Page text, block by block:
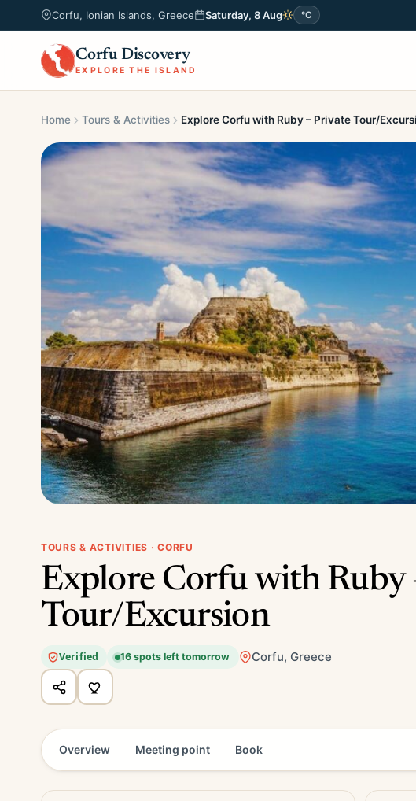
Corfu, Ionian Islands, Greece Saturday, 8 Aug °C
Corfu Discovery
EXPLORE THE ISLAND
Home Tours & Activities Explore Corfu with Ruby – Private Tour/
TOURS & ACTIVITIES · CORFU
Explore Corfu with Ruby
Tour/Excursion
Verified 16 spots left tomorrow Corfu, Greece
Overview Meeting point Book